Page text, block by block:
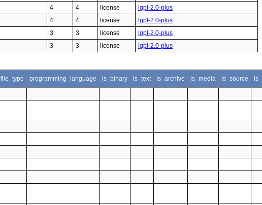
4 4 license
lgpl-2.0-plus
4 4 license
lgpl-2.0-plus
3 3 license
lgpl-2.0-plus
3 3 license lgpl-2.0-plus
file_type programming_language is_binary is_text is_archive is_media is_source